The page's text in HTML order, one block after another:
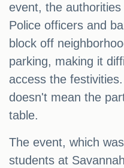
event, the
Police officers and
block off
parking, making it
access the
doesn't mean the
table.
The event, which
students at